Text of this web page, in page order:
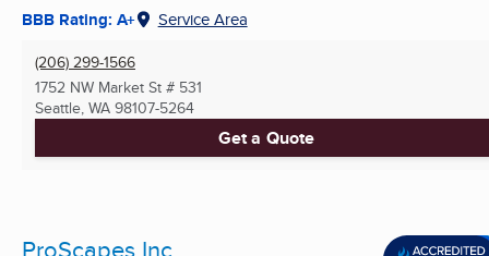
BBB Rating: A+ Service Area
(206) 299-1566
1752 NW Market St # 531
Seattle, WA 98107-5264
Get a Quote